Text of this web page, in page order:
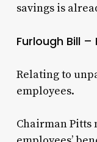
savings is
Furlough Bill
Relating to
employees.
Chairman